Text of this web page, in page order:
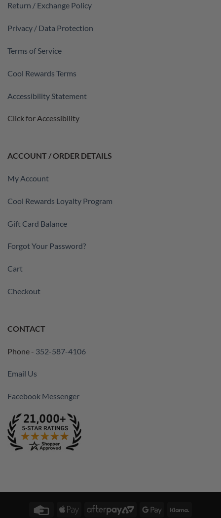
Return / Exchange Policy
Privacy / Data Protection
Terms of Service
Cool Rewards Terms
Accessibility Statement
Click for Accessibility
ACCOUNT / ORDER DETAILS
My Account
Cool Rewards Loyalty Program
Gift Card Balance
Forgot Your Password?
Cart
Checkout
CONTACT
Phone - 352-587-4106
Email Us
Facebook Messenger
Credit
Apple
AfterPayGoogle